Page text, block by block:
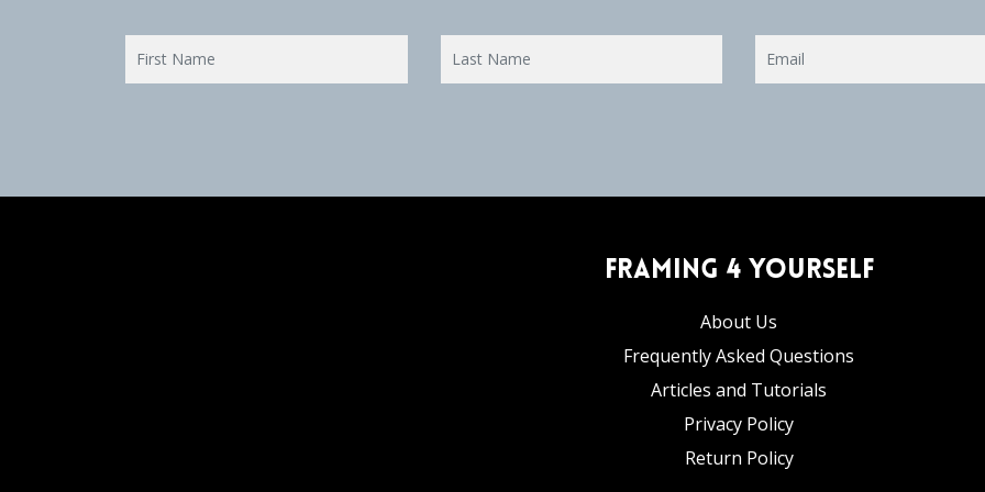
Framing 4 Yourself
About Us
Frequently Asked Questions
Articles and Tutorials
Privacy Policy
Return Policy